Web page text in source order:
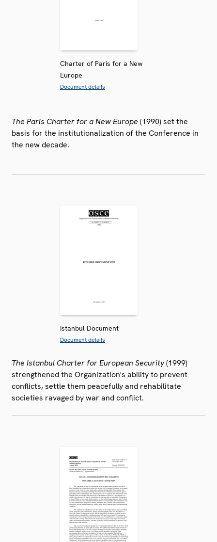
Charter of Paris for a New
Europe
Document details
The Paris Charter for a New Europe (1990) set the
basis for the institutionalization of the Conference in
the new decade.
Istanbul Document
Document details
The Istanbul Charter for European Security(1999)
strengthened the Organization's ability to prevent
conflicts, settle them peacefully and rehabilitate
societies ravaged by war and conflict.